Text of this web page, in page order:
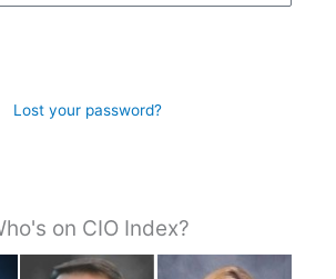
Lost your password?
on CIO Index?